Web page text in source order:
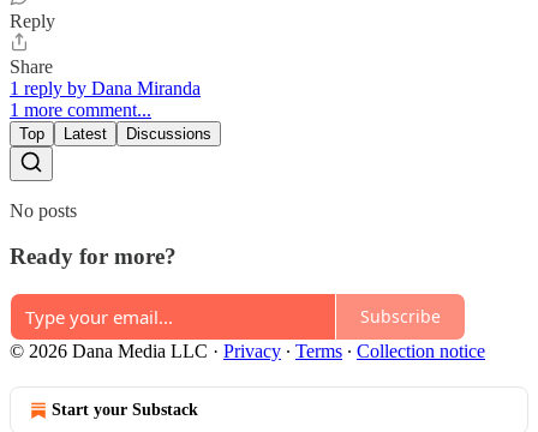
Reply
Share
1 reply by Dana Miranda
1 more comment...
Top Latest Discussions
No posts
Ready for more?
Subscribe
© 2026 Dana Media LLC · Privacy ∙ Terms ∙ Collection notice
Start your Substack